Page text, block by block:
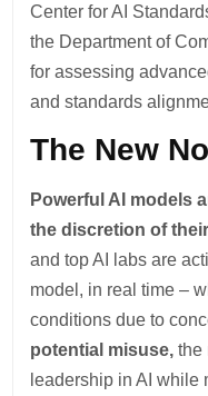
Center for AI
the Department of
for assessing
and standards
The New
Powerful AI models
the discretion of
and top AI labs are
model, in real time –
conditions due to
potential misuse,the
leadership in AI while